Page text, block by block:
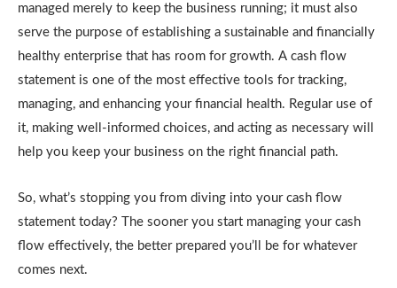
managed merely to keep the business running; it must also
serve the purpose of establishing a sustainable and financially
healthy enterprise that has room for growth. A cash flow
statement is one of the most effective tools for tracking,
managing, and enhancing your financial health. Regular use of
it, making well-informed choices, and acting as necessary will
help you keep your business on the right financial path.
So, what’s stopping you from diving into your cash flow
statement today? The sooner you start managing your cash
flow effectively, the better prepared you’ll be for whatever
comes next.